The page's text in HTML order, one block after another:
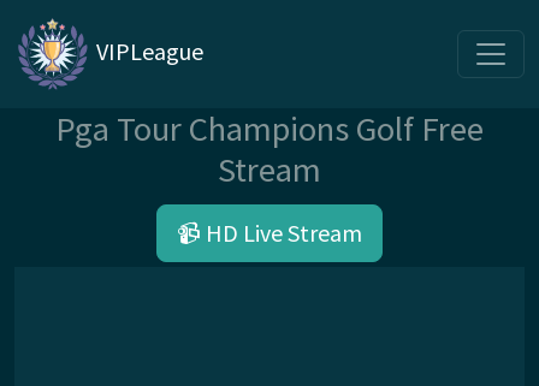
VIPLeague
Pga Tour Champions Golf Free
Stream
📹 HD Live Stream